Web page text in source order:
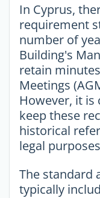
In Cyprus,
requirement
number of
Building's
retain
Meetings
However, it is
keep these
historical
legal
The standard
typically